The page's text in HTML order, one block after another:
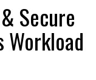
Secure